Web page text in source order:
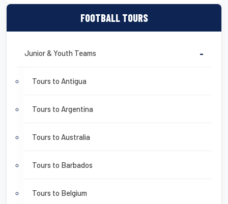
FOOTBALL TOURS
Junior & Youth Teams -
Tours to Antigua
Tours to Argentina
Tours to Australia
Tours to Barbados
Tours to Belgium